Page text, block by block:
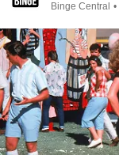
Binge Central •